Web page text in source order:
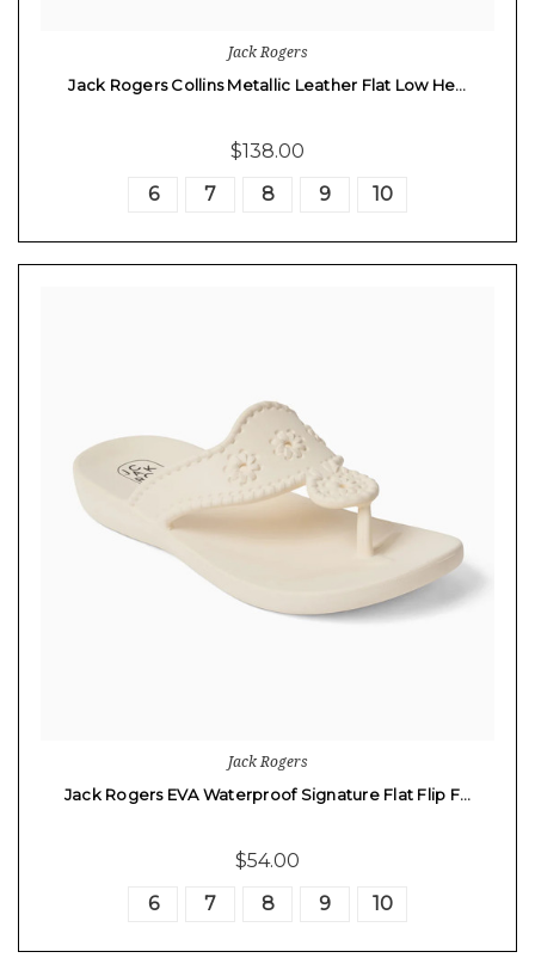
Jack Rogers
Jack Rogers Collins Metallic Leather Flat Low He…
$138.00
6
7 8 9 10
Jack Rogers
Jack Rogers EVA Waterproof Signature Flat Flip F…
$54.00
6
7 8 9 10